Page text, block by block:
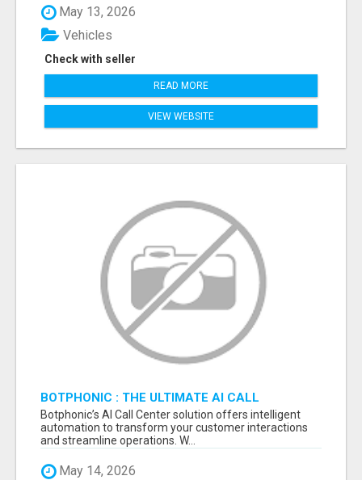
May 13, 2026
Check with seller
Vehicles
READ MORE
VIEW WEBSITE
BOTPHONIC : THE ULTIMATE AI CALL
ASSISTANT SOFTWARE
Botphonic’s AI Call Center solution offers intelligent
automation to transform your customer interactions
and streamline operations. W...
May 14, 2026